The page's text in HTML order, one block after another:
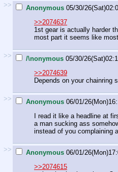
>> Anonymous 05/30/
>>2074637
1st gear is actually harder
most part it seems like
>> /\nonymous 05/30/
>>2074639
Depends on your chainring
>> Anonymous 06/01/
I read it like a headline at
a man sucking ass
instead of you complaining
>> Anonymous 06/01/
>>2074615